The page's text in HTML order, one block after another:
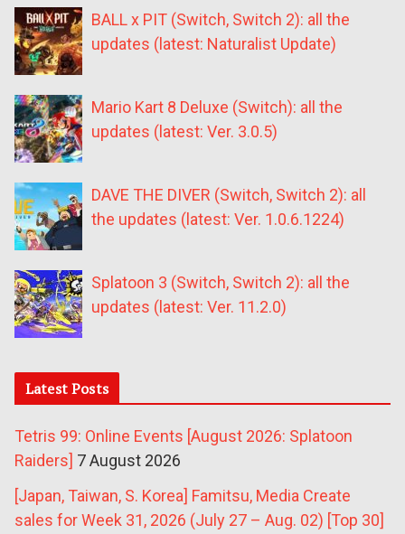
BALL x PIT (Switch, Switch 2): all the
updates (latest: Naturalist Update)
Mario Kart 8 Deluxe (Switch): all the
updates (latest: Ver. 3.0.5)
DAVE THE DIVER (Switch, Switch 2): all
the updates (latest: Ver. 1.0.6.1224)
Splatoon 3 (Switch, Switch 2): all the
updates (latest: Ver. 11.2.0)
Latest Posts
Tetris 99: Online Events [August 2026: Splatoon
Raiders] 7 August 2026
[Japan, Taiwan, S. Korea] Famitsu, Media Create
sales for Week 31, 2026 (July 27 – Aug. 02) [Top 30]